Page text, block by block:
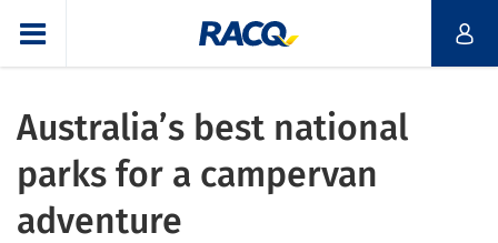
Australia’s best national
parks for a campervan
adventure